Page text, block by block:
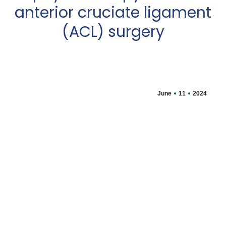
anterior cruciate ligament
(ACL) surgery
June 11 2024